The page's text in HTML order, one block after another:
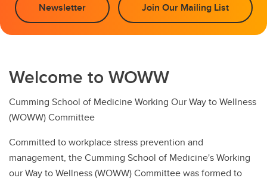
Newsletter Join Our Mailing List
Welcome to WOWW
Cumming School of Medicine Working Our Way to Wellness
(WOWW) Committee
Committed to workplace stress prevention and
management, the Cumming School of Medicine's Working
our Way to Wellness (WOWW) Committee was formed to